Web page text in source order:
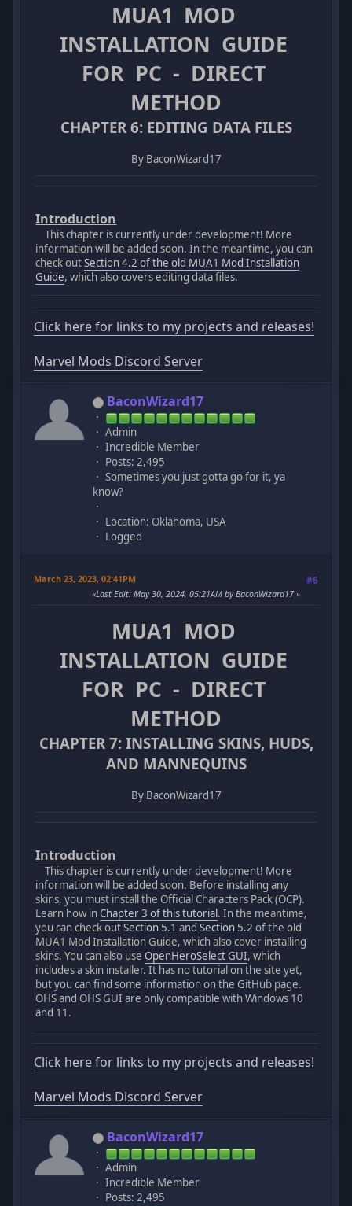
MUA1 MOD
INSTALLATION GUIDE
FOR PC - DIRECT
METHOD
CHAPTER 6: EDITING DATA FILES
By BaconWizard17
Introduction
This chapter is currently under development! More
information will be added soon. In the meantime, you can
check outSection 4.2 of the old MUA1 Mod Installation
Guide, which also covers editing data files.
Click here for links to my projects and releases!
Marvel Mods Discord Server
BaconWizard17
Admin
Incredible Member
Posts: 2,495
Sometimes you just gotta go for it, ya
know?
Location: Oklahoma, USA
Logged
March 23, 2023, 02:41PM #6
Last Edit: May 30, 2024, 05:21AM by BaconWizard17
MUA1 MOD
INSTALLATION GUIDE
FOR PC - DIRECT
METHOD
CHAPTER 7: INSTALLING SKINS, HUDS,
AND MANNEQUINS
By BaconWizard17
Introduction
This chapter is currently under development! More
information will be added soon. Before installing any
skins, you must install the Official Characters Pack (OCP).
Learn how inChapter 3 of this tutorial. In the meantime,
you can check outSection 5.1 andSection 5.2 of the old
MUA1 Mod Installation Guide, which also cover installing
skins. You can also useOpenHeroSelect GUI, which
includes a skin installer. It has no tutorial on the site yet,
but you can find some information on the GitHub page.
OHS and OHS GUI are only compatible with Windows 10
and 11.
Click here for links to my projects and releases!
Marvel Mods Discord Server
BaconWizard17
Admin
Incredible Member
Posts: 2,495